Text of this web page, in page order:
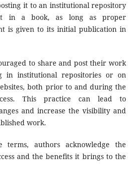
it to an institutional repository
in a book, as long as proper
is given to its initial publication in
to share and post their work
in institutional repositories or on
both prior to and during the
This practice can lead to
and increase the visibility and
work.
terms, authors acknowledge the
and the benefits it brings to the